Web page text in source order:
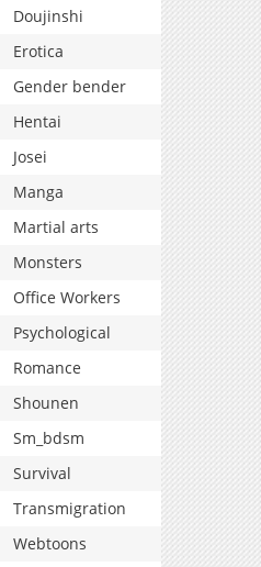
Doujinshi
Erotica
Gender bender
Hentai
Josei
Manga
Martial arts
Monsters
Office Workers
Psychological
Romance
Shounen
Sm_bdsm
Survival
Transmigration
Webtoons